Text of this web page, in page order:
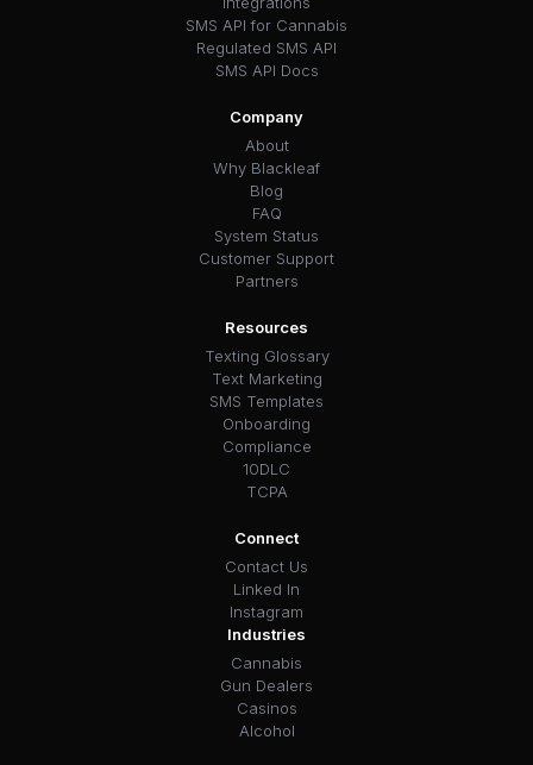
SMS API for Cannabis
Regulated SMS API
SMS API Docs
Company
About
Why Blackleaf
Blog
FAQ
System Status
Customer Support
Partners
Resources
Texting Glossary
Text Marketing
SMS Templates
Onboarding
Compliance
10DLC
TCPA
Connect
Contact Us
Linked In
Instagram
Industries
Cannabis
Gun Dealers
Casinos
Alcohol